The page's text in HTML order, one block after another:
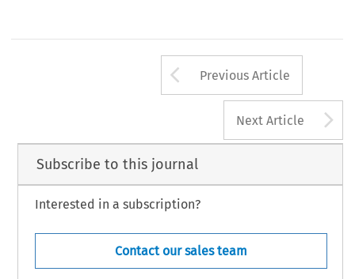
Arrow button
Previous Article
Next Article
Subscribe to this journal
Interested in a subscription?
Contact our sales team